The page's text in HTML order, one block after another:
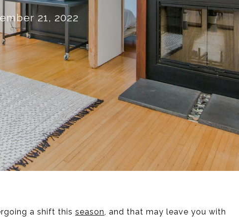
21, 2022
a shift this season, and that may leave you with